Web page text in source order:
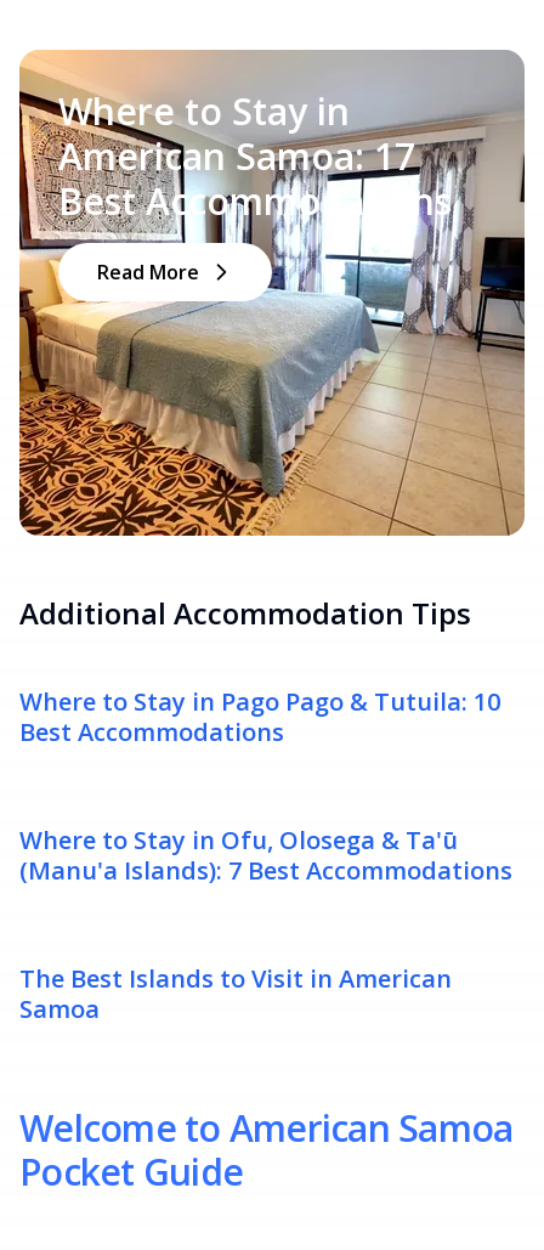
Where to Stay in
American Samoa: 17
Best Accommodations
Read More
Additional Accommodation Tips
Where to Stay in Pago Pago & Tutuila: 10
Best Accommodations
Where to Stay in Ofu, Olosega & Ta'ū
(Manu'a Islands): 7 Best Accommodations
The Best Islands to Visit in American
Samoa
Welcome to American Samoa
Pocket Guide